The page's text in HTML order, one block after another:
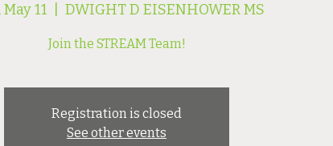
11 DWIGHT D EISENHOWER MS
Join the STREAM Team!
Registration is closed
See other events